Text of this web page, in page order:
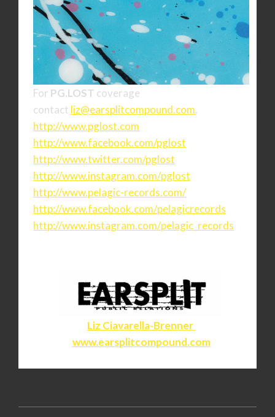
For PG.LOST coverage
contact liz@earsplitcompound.com.
http://www.pglost.com
http://www.facebook.com/pglost
http://www.twitter.com/pglost
http://www.instagram.com/pglost
http://www.pelagic-records.com/
http://www.facebook.com/pelagicrecords
http://www.instagram.com/pelagic_records
Liz Ciavarella-Brenner
www.earsplitcompound.com